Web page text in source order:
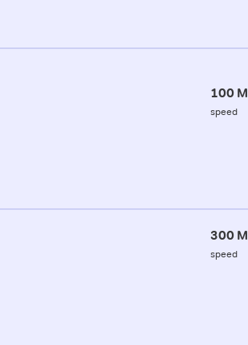
100
speed
300
speed